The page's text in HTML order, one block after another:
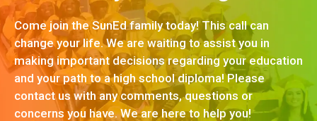
Come join the SunEd family today! This call can
change your life. We are waiting to assist you in
making important decisions regarding your education
and your path to a high school diploma! Please
contact us with any comments, questions or
concerns you have. We are here to help you!